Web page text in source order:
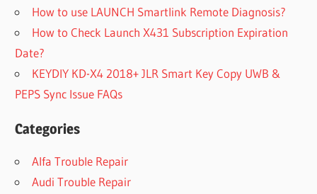
How to use LAUNCH Smartlink Remote Diagnosis?
How to Check Launch X431 Subscription Expiration
Date?
KEYDIY KD-X4 2018+ JLR Smart Key Copy UWB &
PEPS Sync Issue FAQs
Categories
Alfa Trouble Repair
Audi Trouble Repair